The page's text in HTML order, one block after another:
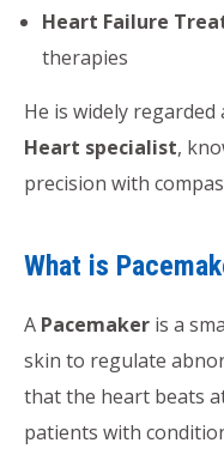
Heart Failure
therapies
He is widely regarded
Heart specialist,
precision with
What is
A Pacemaker is a
skin to regulate
that the heart beats
patients with